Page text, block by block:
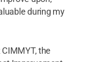
during my
the